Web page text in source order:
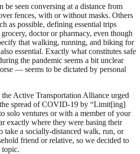
be seen conversing at a distance from
fences, with or without masks. Others
as possible, defining essential trips
doctor or pharmacy, even though
that walking, running, and biking for
essential. Exactly what constitutes safe
the pandemic seems a bit unclear
— seems to be dictated by personal
the Active Transportation Alliance urged
spread of COVID-19 by “Limit[ing]
solo ventures or with a member of your
exactly where they were basing their
take a socially-distanced walk, run, or
friend or relative, so we decided to
topic.